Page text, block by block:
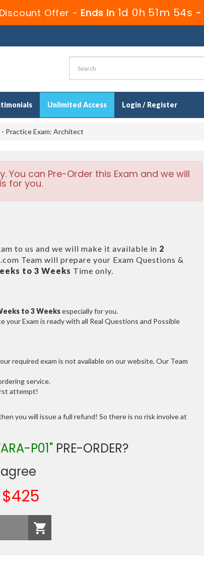
Offer - Ends in 1d 0h 51m 54s -
Unlimited Access Login / Register
Practice Exam: Architect
You can Pre-Order this Exam and we will
for you.
to us and we will make it available in 2
Team will prepare your Exam Questions &
to 3 Weeks Time only.
to 3 Weeksespecially for you.
your Exam is ready with all Real Questions and Possible
required exam is not available on our website, Our Team
service.
attempt!
you will issue a full refund! So there is no risk involve at
P01"PRE-ORDER?
$425